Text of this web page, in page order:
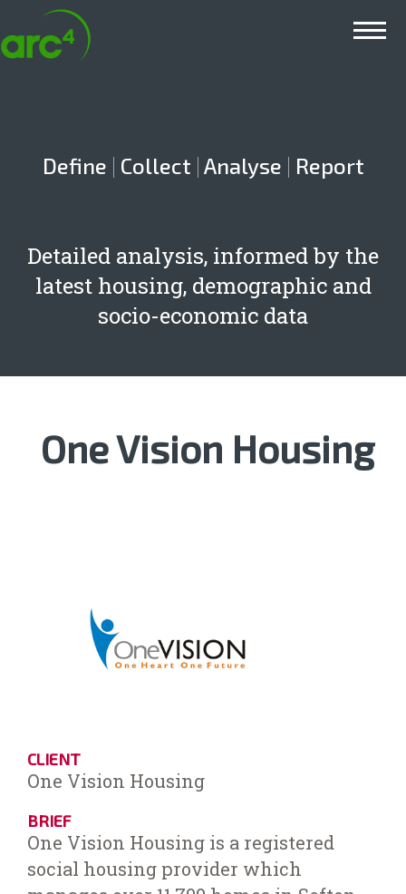
Main menu
Define | Collect | Analyse | Report
Detailed analysis, informed by the
latest housing, demographic and
socio-economic data
One Vision Housing
CLIENT
One Vision Housing
BRIEF
One Vision Housing is a registered
social housing provider which